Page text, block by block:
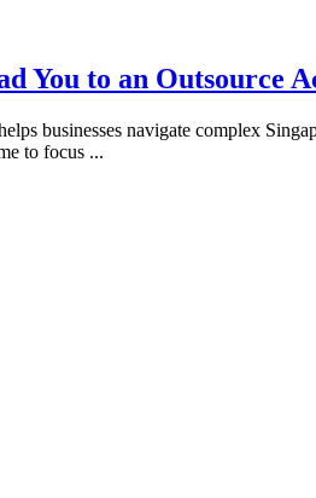
You to an Outsource
businesses navigate complex
to focus ...